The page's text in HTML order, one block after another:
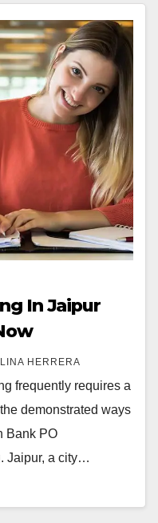
In Jaipur
HERRERA
frequently requires a
demonstrated ways
Bank PO
Jaipur, a city…